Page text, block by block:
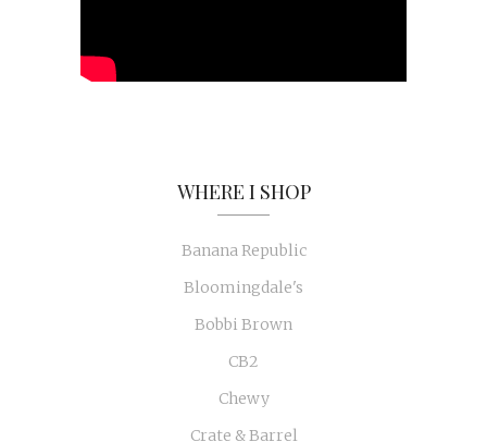
WHERE I SHOP
Banana Republic
Bloomingdale's
Bobbi Brown
CB2
Chewy
Crate & Barrel